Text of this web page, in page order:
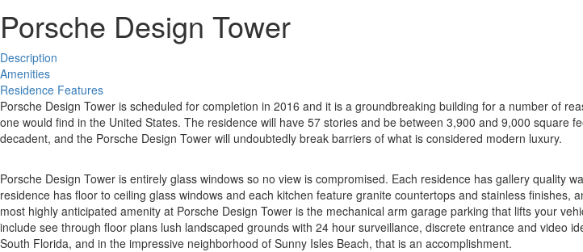
Porsche Design Tower
Description
Amenities
Residence Features
Porsche Design Tower is scheduled for completion in 2016 and it is a groundbreaking building for a number of
one would find in the United States. The residence will have 57 stories and be between 3,900 and 9,000 square
decadent, and the Porsche Design Tower will undoubtedly break barriers of what is considered modern luxury.
Porsche Design Tower is entirely glass windows so no view is compromised. Each residence has gallery quality
residence has floor to ceiling glass windows and each kitchen feature granite countertops and stainless
most highly anticipated amenity at Porsche Design Tower is the mechanical arm garage parking that lifts your
include see through floor plans lush landscaped grounds with 24 hour surveillance, discrete entrance and video
South Florida, and in the impressive neighborhood of Sunny Isles Beach, that is an accomplishment.